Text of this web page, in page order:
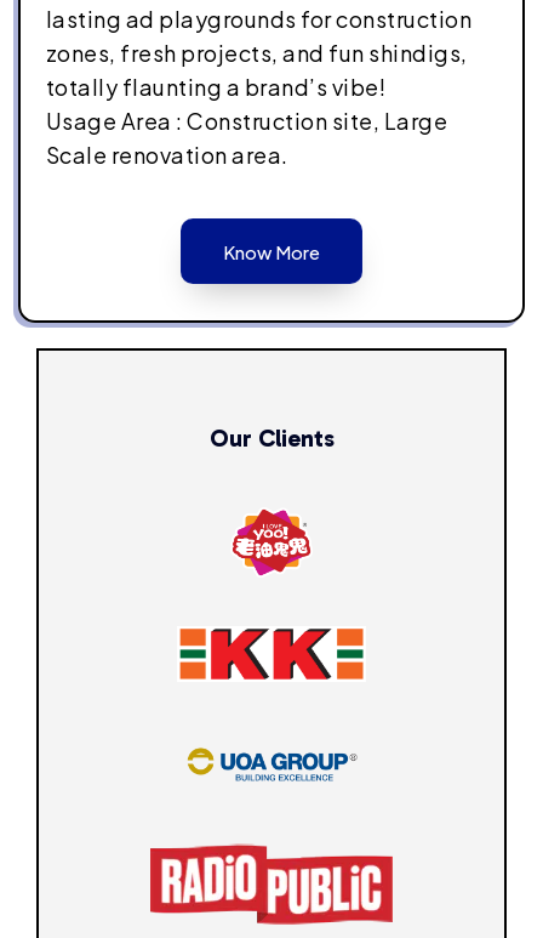
lasting ad playgrounds for construction
zones, fresh projects, and fun shindigs,
totally flaunting a brand’s vibe!
Usage Area : Construction site, Large
Scale renovation area.
Know More
Our Clients